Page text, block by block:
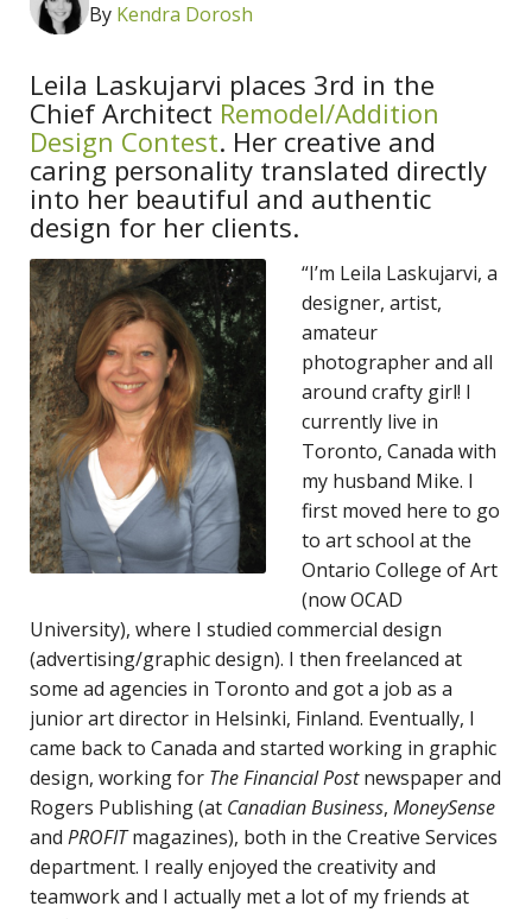
By Kendra Dorosh
Leila Laskujarvi places 3rd in the
Chief Architect Remodel/Addition
Design Contest. Her creative and
caring personality translated directly
into her beautiful and authentic
design for her clients.
“I’m Leila Laskujarvi, a
designer, artist,
amateur
photographer and all
around crafty girl! I
currently live in
Toronto, Canada with
my husband Mike. I
first moved here to go
to art school at the
Ontario College of Art
(now OCAD
University), where I studied commercial design
(advertising/graphic design). I then freelanced at
some ad agencies in Toronto and got a job as a
junior art director in Helsinki, Finland. Eventually, I
came back to Canada and started working in graphic
design, working for The Financial Postnewspaper and
Rogers Publishing (at Canadian Business, MoneySense
and PROFITmagazines), both in the Creative Services
department. I really enjoyed the creativity and
teamwork and I actually met a lot of my friends at